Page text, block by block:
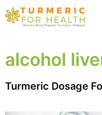
Skip
to
alcohol
Turmeric Dosage